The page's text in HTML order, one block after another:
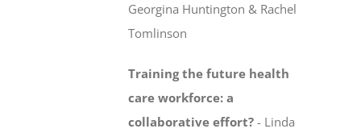
Georgina Huntington & Rachel
Tomlinson
Training the future health
care workforce:a
collaborative effort? - Linda